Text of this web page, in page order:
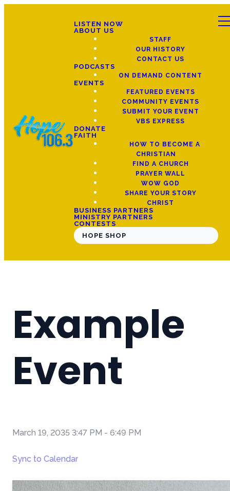
LISTEN NOW
ABOUT US
STAFF
OUR HISTORY
CONTACT US
PODCASTS
ON DEMAND CONTENT
EVENTS
FEATURED EVENTS
COMMUNITY EVENTS
SUBMIT YOUR EVENT
VBS EXPRESS
DONATE
FAITH
HOW TO BECOME A
CHRISTIAN
FIND A CHURCH
PRAYER WALL
WOW GOD
SHARE YOUR STORY
CHRIST
BUSINESS PARTNERS
MINISTRY PARTNERS
CONTESTS
HOPE SHOP
Example
Event
March 19, 2035 3:47 PM - 6:49 PM
Sync to Calendar